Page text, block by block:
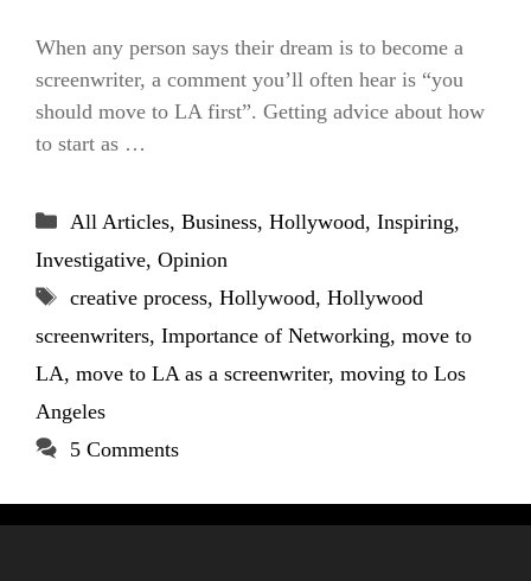
When any person says their dream is to become a
screenwriter, a comment you’ll often hear is “you
should move to LA first”. Getting advice about how
to start as …
Categories
All Articles, Business, Hollywood, Inspiring,
Investigative, Opinion
Tags
creative process, Hollywood, Hollywood
screenwriters, Importance of Networking, move to
LA, move to LA as a screenwriter, moving to Los
Angeles
5 Comments